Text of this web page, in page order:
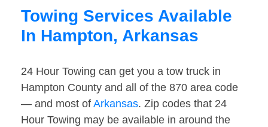
Towing Services Available
In Hampton, Arkansas
24 Hour Towing can get you a tow truck in
Hampton County and all of the 870 area code
— and most of Arkansas. Zip codes that 24
Hour Towing may be available in around the